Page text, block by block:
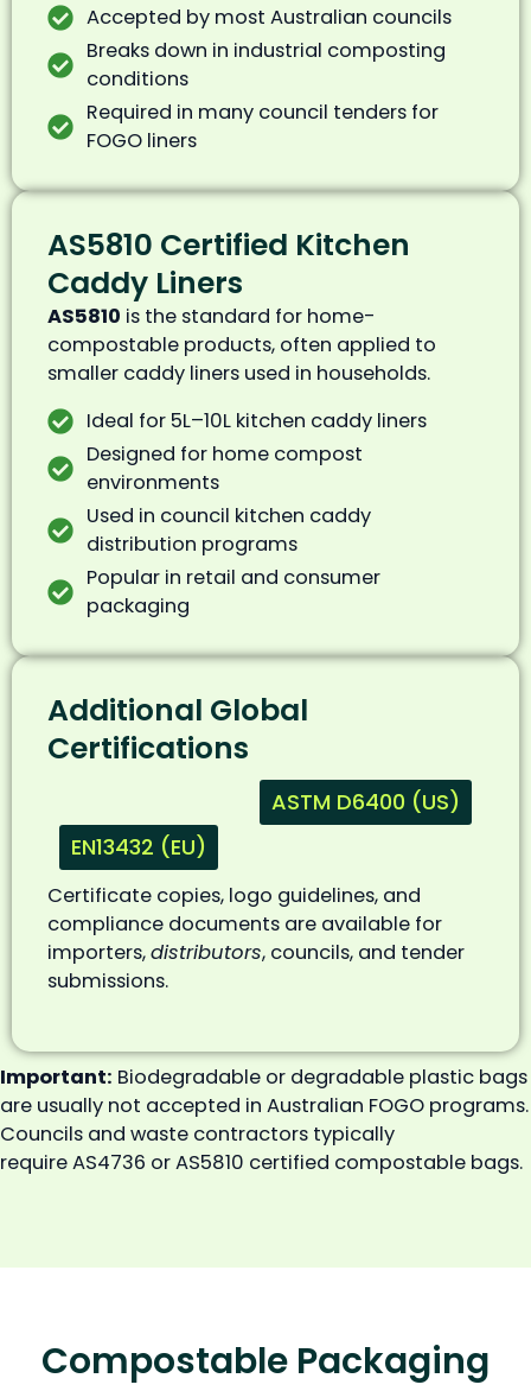
Accepted by most Australian councils
Breaks down in industrial composting
conditions
Required in many council tenders for
FOGO liners
AS5810 Certified Kitchen
Caddy Liners
AS5810 is the standard for home-
compostable products, often applied to
smaller caddy liners used in households.
Ideal for 5L–10L kitchen caddy liners
Designed for home compost
environments
Used in council kitchen caddy
distribution programs
Popular in retail and consumer
packaging
Additional Global
Certifications
ASTM D6400 (US)
EN13432 (EU)
Certificate copies, logo guidelines, and
compliance documents are available for
importers,distributors, councils, and tender
submissions.
Important: Biodegradable or degradable plastic bags
are usually not accepted in Australian FOGO programs.
Councils and waste contractors typically
require AS4736 or AS5810 certified compostable bags.
Compostable Packaging